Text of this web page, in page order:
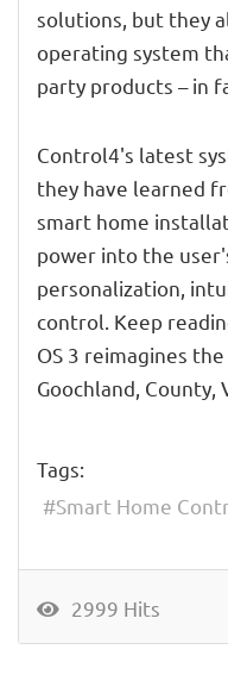
solutions, but they
operating system
party products – in
Control4's latest
they have learned
smart home
power into the
personalization,
control. Keep
OS 3 reimagines
Goochland, County,
Tags:
Smart Home
2999 Hits